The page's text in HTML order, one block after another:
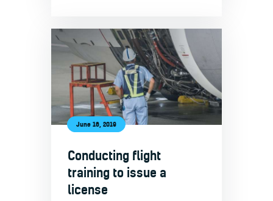
June 16, 2019
Conducting flight
training to issue a
license